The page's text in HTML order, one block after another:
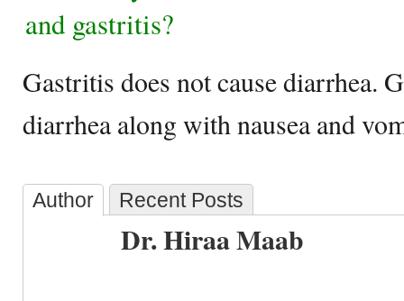
and gastritis?
Gastritis does not cause diarrhea.
diarrhea along with nausea and
Author Recent Posts
Dr. Hiraa Maab